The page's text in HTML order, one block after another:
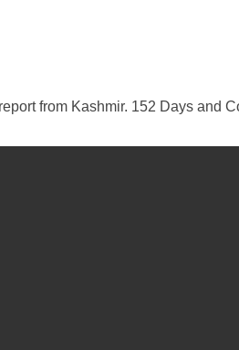
from Kashmir. 152 Days and